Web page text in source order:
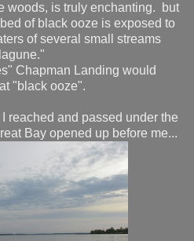
woods, is truly enchanting. but
of black ooze is exposed to
of several small streams
Chapman Landing would
"black ooze".
reached and passed under the
Bay opened up before me...